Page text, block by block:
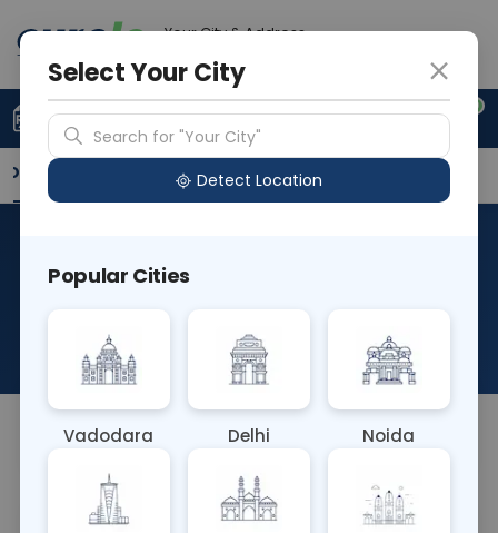
Your City & Address
0
Upload Prescription +91 921 810 2620
Overview Available Labs Why choose Curelo?
Temporomandibular (TM)
Joints
About This Test
NA
Sample Type Results Fasting
Select Your City
Search for "Your City"
Detect Location
Popular Cities
Vadodara Delhi Noida